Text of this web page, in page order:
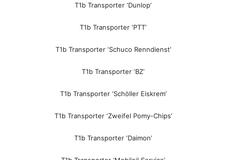
T1b Transporter ‘Dunlop’
T1b Transporter ‘PTT’
T1b Transporter ‘Schuco Renndienst’
T1b Transporter ‘BZ’
T1b Transporter ‘Schöller Eiskrem’
T1b Transporter ‘Zweifel Pomy-Chips’
T1b Transporter ‘Daimon’